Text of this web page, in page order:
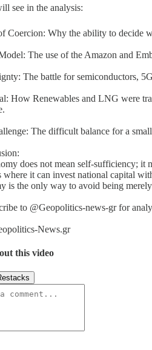
see in the analysis:
Coercion: Why the ability to decide
The use of the Amazon and
The battle for semiconductors,
How Renewables and LNG were
The difficult balance for a
does not mean self-sufficiency; it
where it can invest national capital
is the only way to avoid being
to @Geopolitics-news-gr for
News.gr
this video